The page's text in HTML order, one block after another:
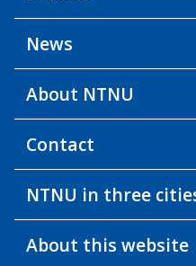
News
About NTNU
Contact
NTNU in three
About this website